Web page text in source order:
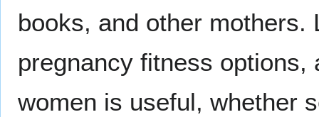
books, and other mothers.
pregnancy fitness
women is useful, whether